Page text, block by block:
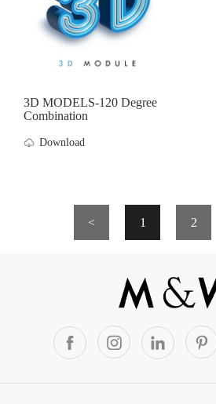
3D MODELS-120 Degree
Combination
Download
< 1 2